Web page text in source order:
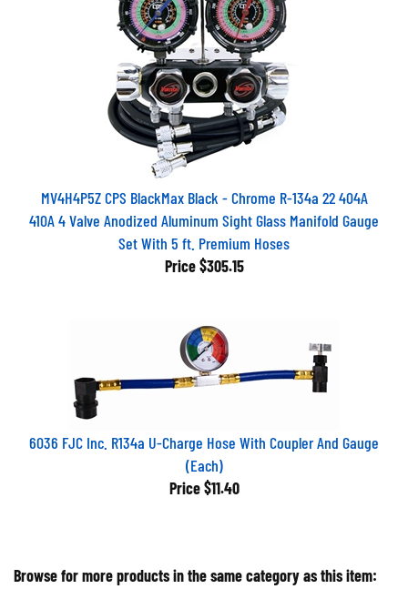
MV4H4P5Z CPS BlackMax Black - Chrome R-134a 22 404A
410A 4 Valve Anodized Aluminum Sight Glass Manifold Gauge
Set With 5 ft. Premium Hoses
Price$305.15
6036 FJC Inc. R134a U-Charge Hose With Coupler And Gauge
(Each)
Price$11.40
Browse for more products in the same category as this item: